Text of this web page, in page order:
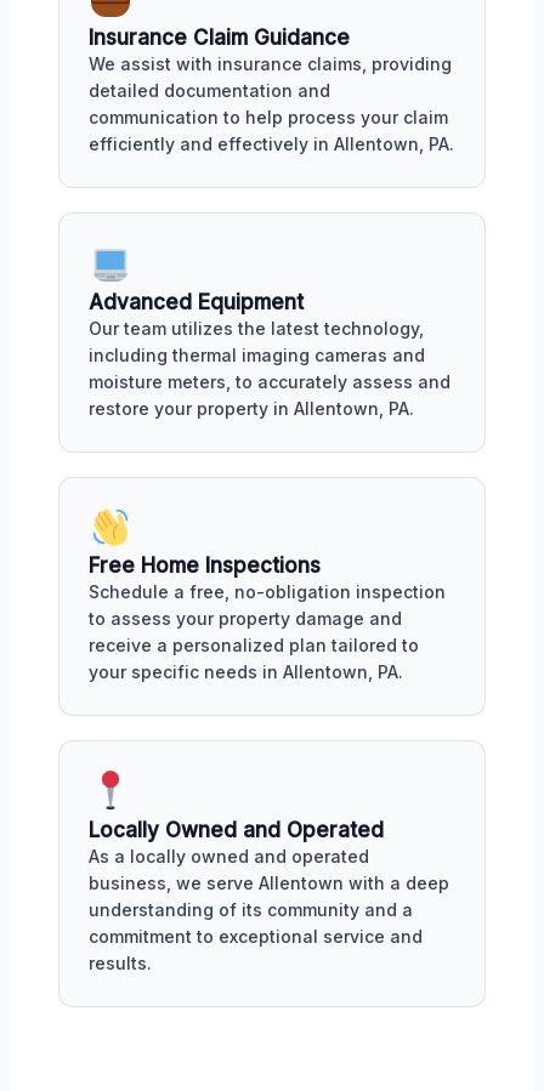
Insurance Claim Guidance
We assist with insurance claims, providing
detailed documentation and
communication to help process your claim
efficiently and effectively in Allentown, PA.
Advanced Equipment
Our team utilizes the latest technology,
including thermal imaging cameras and
moisture meters, to accurately assess and
restore your property in Allentown, PA.
Free Home Inspections
Schedule a free, no-obligation inspection
to assess your property damage and
receive a personalized plan tailored to
your specific needs in Allentown, PA.
Locally Owned and Operated
As a locally owned and operated
business, we serve Allentown with a deep
understanding of its community and a
commitment to exceptional service and
results.